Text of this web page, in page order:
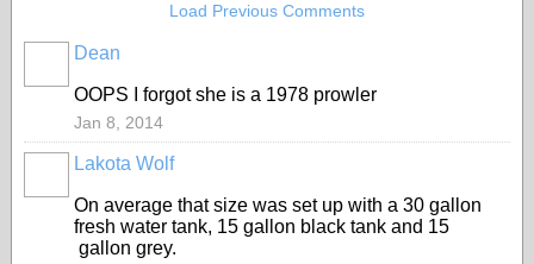
Load Previous Comments
Dean
OOPS I forgot she is a 1978 prowler
Jan 8, 2014
Lakota Wolf
On average that size was set up with a 30 gallon
fresh water tank, 15 gallon black tank and 15
gallon grey.